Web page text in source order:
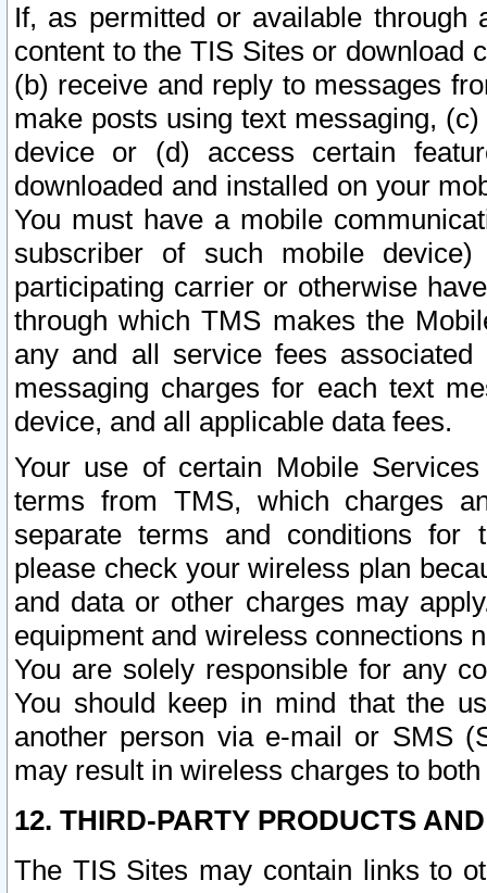
If, as permitted or available
content to the TIS Sites or download
(b) receive and reply to messages
make posts using text messaging,
device or (d) access certain
downloaded and installed on your
You must have a mobile
subscriber of such mobile
participating carrier or otherwise
through which TMS makes the
any and all service fees
messaging charges for each text
device, and all applicable data fees.
Your use of certain Mobile
terms from TMS, which charges
separate terms and conditions for
please check your wireless plan
and data or other charges may
equipment and wireless connections
You are solely responsible for any
You should keep in mind that the
another person via e-mail or SMS
may result in wireless charges to
12. THIRD-PARTY PRODUCTS
The TIS Sites may contain links to